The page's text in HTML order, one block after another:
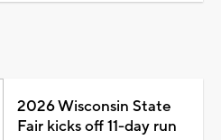
2026 Wisconsin State
Fair kicks off 11-day run